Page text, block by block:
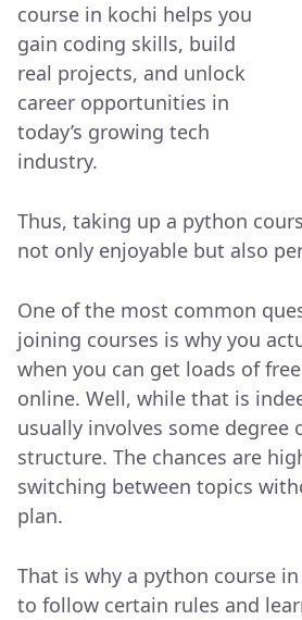
course in kochi helps you
gain coding skills, build
real projects, and unlock
career opportunities in
today’s growing tech
industry.
Thus, taking up a python
not only enjoyable but also
One of the most common
joining courses is why you
when you can get loads of
online. Well, while that is
usually involves some degree
structure. The chances are
switching between topics
plan.
That is why a python course
to follow certain rules and